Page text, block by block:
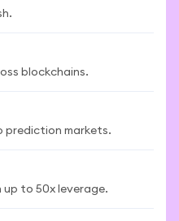
blockchains.
prediction markets.
up to 50x leverage.